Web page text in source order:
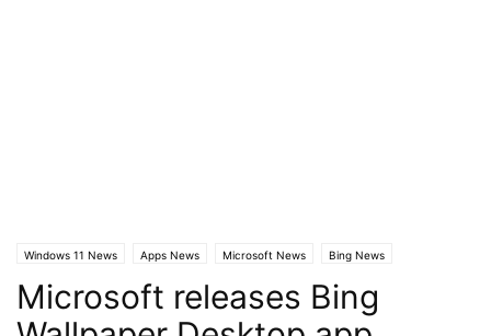
Windows 11 News Apps News Microsoft News Bing News
Microsoft releases Bing